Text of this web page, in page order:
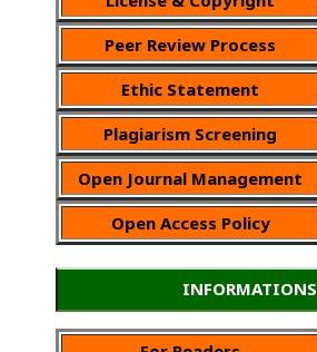
Peer Review Process
Ethic Statement
Plagiarism Screening
Open Journal Management
Open Access Policy
INFORMATIONS